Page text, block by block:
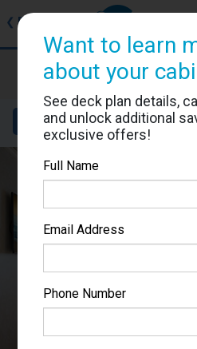
❮ Back
Carnival
Cabin
Details Layout
Want to learn
about your
See deck plan details,
and unlock additional
exclusive offers!
Full Name
Email Address
Phone Number